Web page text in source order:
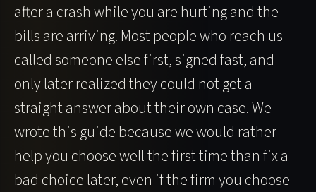
after a crash while you are hurting and the
bills are arriving. Most people who reach us
called someone else first, signed fast, and
only later realized they could not get a
straight answer about their own case. We
wrote this guide because we would rather
help you choose well the first time than fix a
bad choice later, even if the firm you choose